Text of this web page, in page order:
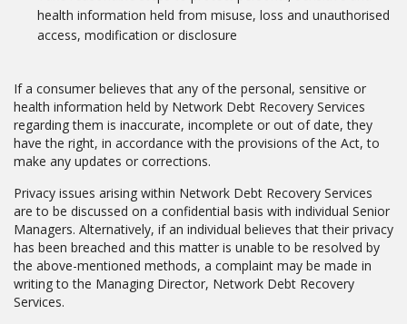
health information held from misuse, loss and unauthorised
access, modification or disclosure
If a consumer believes that any of the personal, sensitive or
health information held by Network Debt Recovery Services
regarding them is inaccurate, incomplete or out of date, they
have the right, in accordance with the provisions of the Act, to
make any updates or corrections.
Privacy issues arising within Network Debt Recovery Services
are to be discussed on a confidential basis with individual Senior
Managers. Alternatively, if an individual believes that their privacy
has been breached and this matter is unable to be resolved by
the above-mentioned methods, a complaint may be made in
writing to the Managing Director, Network Debt Recovery
Services.